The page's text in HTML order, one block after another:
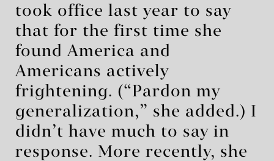
took office last year to say
that for the first time she
found America and
Americans actively
frightening. (“Pardon my
generalization,” she added.) I
didn’t have much to say in
response. More recently, she